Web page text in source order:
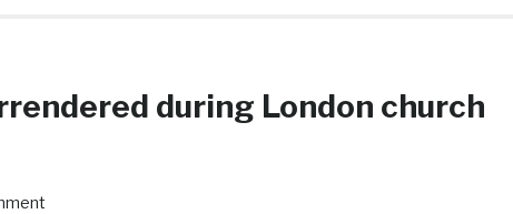
during London church